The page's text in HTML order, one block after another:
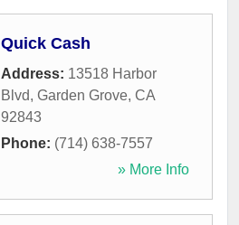
Quick Cash
Address: 13518 Harbor
Blvd, Garden Grove, CA
92843
Phone: (714) 638-7557
» More Info